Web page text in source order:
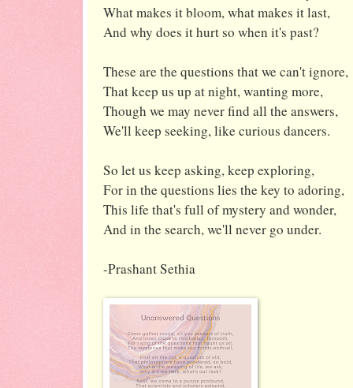
What makes it bloom, what makes it last,
And why does it hurt so when it's past?
These are the questions that we can't ignore,
That keep us up at night, wanting more,
Though we may never find all the answers,
We'll keep seeking, like curious dancers.
So let us keep asking, keep exploring,
For in the questions lies the key to adoring,
This life that's full of mystery and wonder,
And in the search, we'll never go under.
-Prashant Sethia